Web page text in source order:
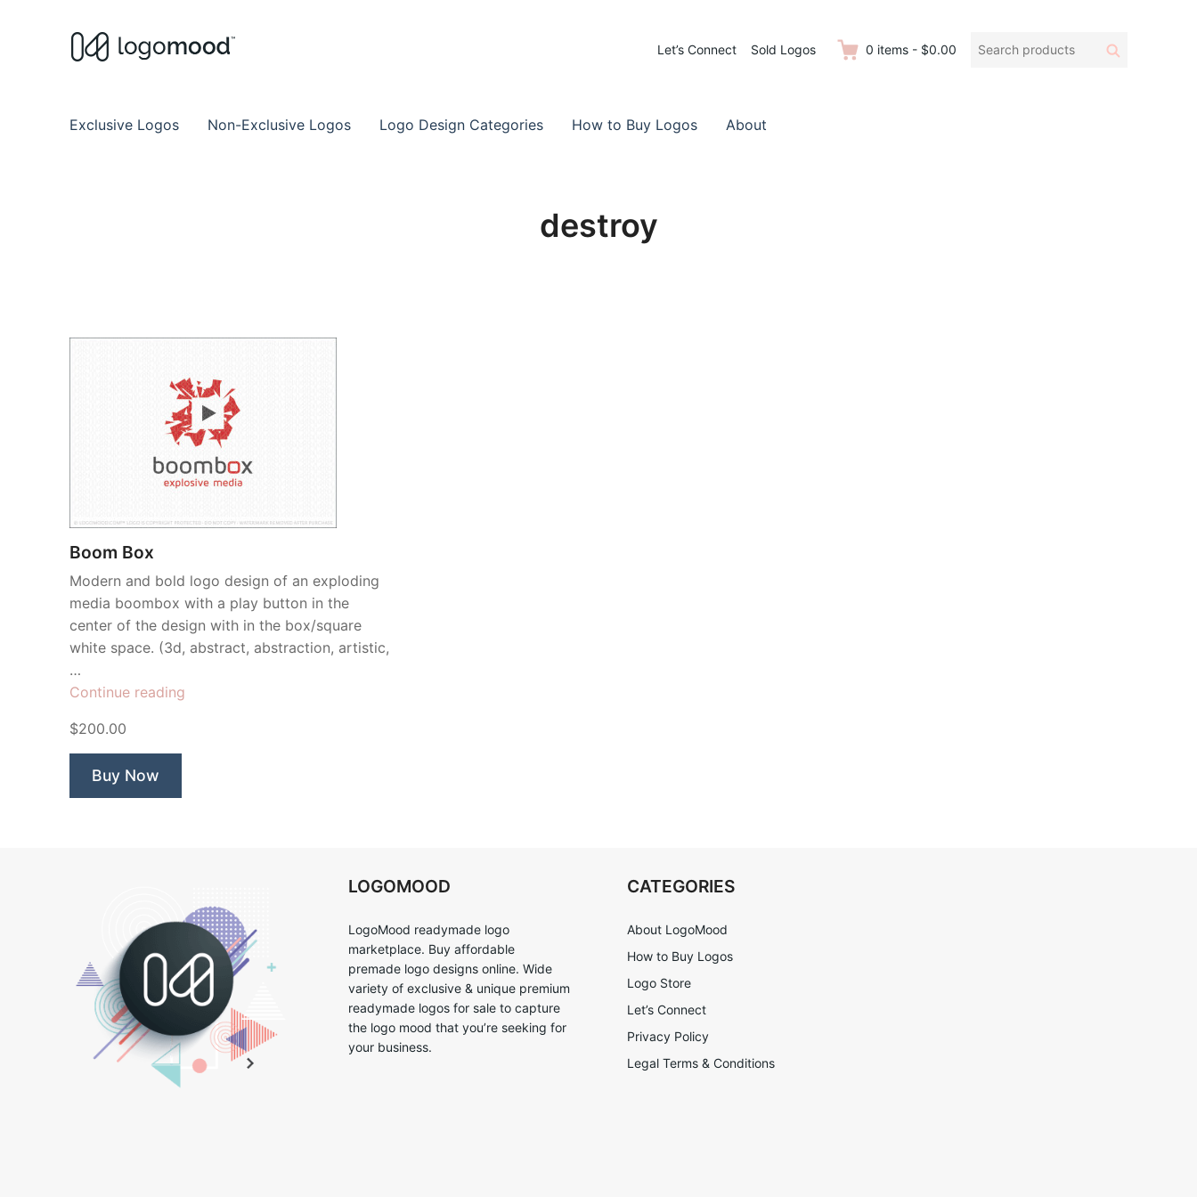
Let’s Connect Sold Logos 0 items - $0.00
Search
Search
Exclusive Logos Non-Exclusive Logos Logo Design Categories How to Buy Logos About
destroy
Boom Box
Modern and bold logo design of an exploding
media boombox with a play button in the
center of the design with in the box/square
white space. (3d, abstract, abstraction, artistic,
…
Continue reading
$200.00
Buy Now
LOGOMOOD
LogoMood readymade logo
marketplace. Buy affordable
premade logo designs online. Wide
variety of exclusive & unique premium
readymade logos for sale to capture
the logo mood that you’re seeking for
your business.
CATEGORIES
About LogoMood
How to Buy Logos
Logo Store
Let’s Connect
Privacy Policy
Legal Terms & Conditions